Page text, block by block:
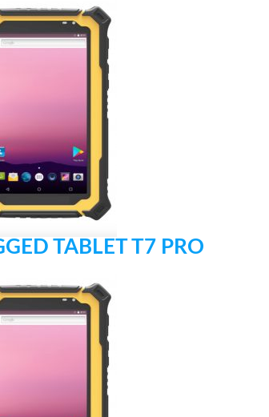
TABLET T7 PRO